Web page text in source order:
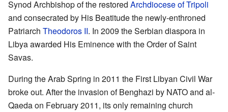
Synod Archbishop of the restored Archdiocese of Tripoli
and consecrated by His Beatitude the newly-enthroned
Patriarch Theodoros II. In 2009 the Serbian diaspora in
Libya awarded His Eminence with the Order of Saint
Savas.
During the Arab Spring in 2011 the First Libyan Civil War
broke out. After the invasion of Benghazi by NATO and al-
Qaeda on February 2011, its only remaining church